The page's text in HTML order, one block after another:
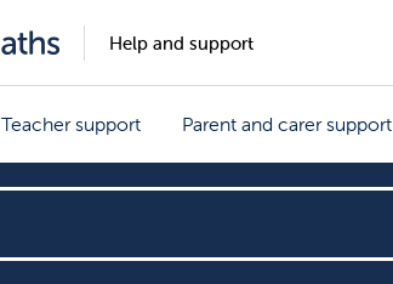
Help and support
Teacher support Parent and carer support